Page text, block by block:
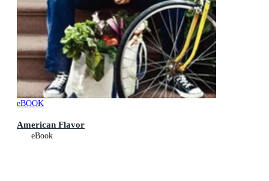
eBOOK
American Flavor
eBook